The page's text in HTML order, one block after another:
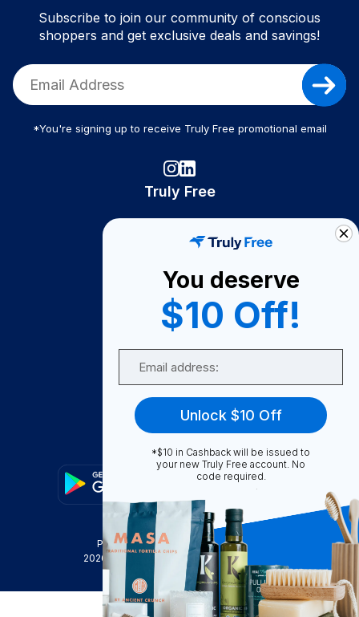
Subscribe to join our community of conscious
shoppers and get exclusive deals and savings!
*You're signing up to receive Truly Free promotional email
Truly Free
Become A Seller
Become a Partner
Support
FAQ
Privacy Policy
Terms & Conditions
2026
Truly Free , INC. All Rights Reserved
You deserve
$10 Off!
Unlock $10 Off
*$10 in Cashback will be issued to
your new Truly Free account. No
code required.